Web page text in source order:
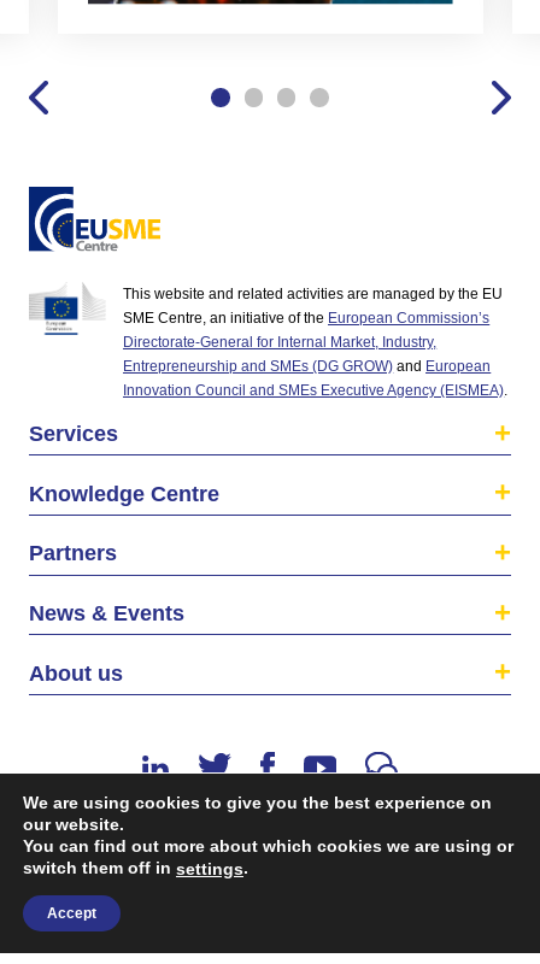
This website and related activities are managed by the EU
SME Centre, an initiative of the European Commission’s
Directorate-General for Internal Market, Industry,
Entrepreneurship and SMEs (DG GROW) and European
Innovation Council and SMEs Executive Agency (EISMEA).
Services
Knowledge Centre
Partners
News & Events
About us
©2026 The EU SME Centre is a project funded by the
European Union’s Single Market Programme.
Terms & conditions
We are using cookies to give you the best experience on
our website.
You can find out more about which cookies we are using or
switch them off in settings.
Accept